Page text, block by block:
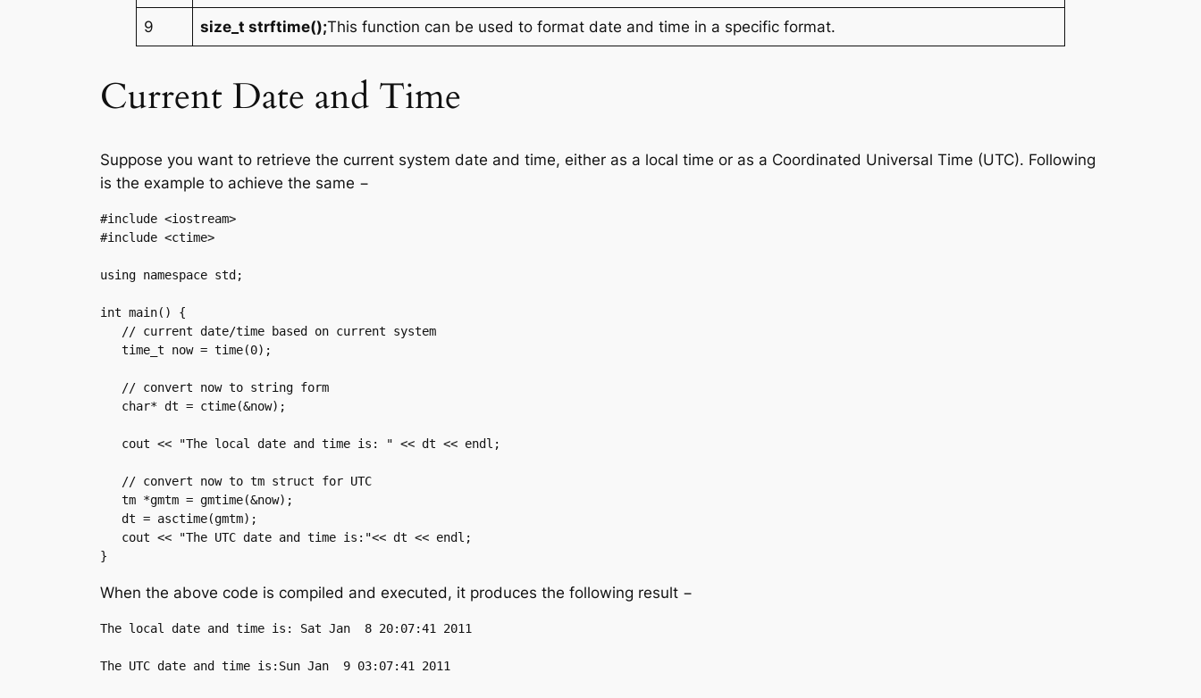
9 size_t strftime();This function can be used to format date and time in a specific format.
Current Date and Time
Suppose you want to retrieve the current system date and time, either as a local time or as a Coordinated Universal Time (UTC). Following
is the example to achieve the same −
#include <iostream>
#include <ctime>
using namespace std;
int main() {
}
When the above code is compiled and executed, it produces the following result −
The local date and time is: Sat Jan  8 20:07:41 2011